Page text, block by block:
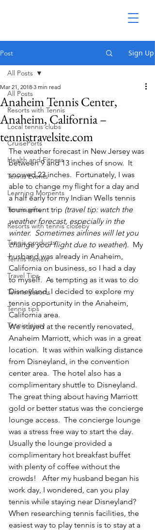
Post Sign Up
All Posts
Resorts with Tennis
Local tennis clubs
CruisePorts
Health and Fitness
Tennis Events
Learning Moments
Tennis gifts
Resorts with tennis closeby
Tennis products
Tennis Review
Travel Tips
Tennis Resorts
Tennis tips
Tennis Injury
All Posts
Anaheim Tennis Center,
Anaheim, California –
tennistravelsite.com
Mar 21, 2018 3 min read
The weather forecast in New Jersey was
between 9 and 13 inches of snow.  It
snowed 23 inches.  Fortunately, I was
able to change my flight for a day and
a half early for my Indian Wells tennis
tournament trip (travel tip: watch the
weather forecast, especially in the
winter.  Sometimes airlines will let you
change your flight due to weather).  My
husband was already in Anaheim,
California on business, so I had a day
to myself.  As tempting as it was to do
Disneyland, I decided to explore my
tennis opportunity in the Anaheim,
California area.
We stayed at the recently renovated,
Anaheim Marriott, which was in a great
location.  It was within walking distance
from Disneyland, in the convention
center area.  The hotel also has a
complimentary shuttle to Disneyland.
The great thing about having Marriott
gold or better status was the concierge
lounge access.  The concierge lounge
was a stress free way to start the day.
Usually the lounge provided a
complimentary hot breakfast buffet
with plenty of coffee without the
crowds!   After my husband began his
work day, I wondered, can you play
tennis while staying near Disneyland?
When researching tennis facilities, the
easiest way to play tennis is to stay at a